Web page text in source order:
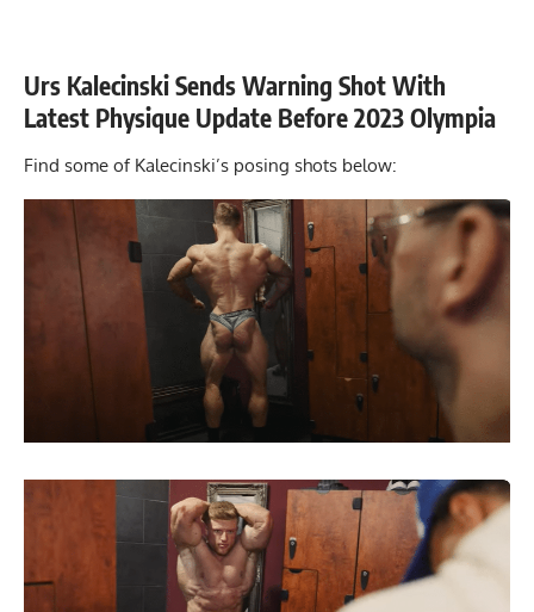
Urs Kalecinski Sends Warning Shot With
Latest Physique Update Before 2023 Olympia
Find some of Kalecinski’s posing shots below: